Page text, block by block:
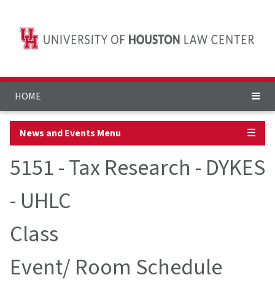
HOME
News and Events Menu ☰
5151 - Tax Research - DYKES
- UHLC
Class
Event/ Room Schedule